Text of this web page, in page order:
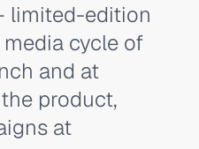
limited-edition
cycle of
and at
product,
at